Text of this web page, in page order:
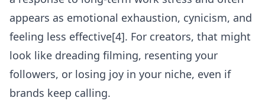
appears as emotional exhaustion, cynicism, and
feeling less effective[4]. For creators, that might
look like dreading filming, resenting your
followers, or losing joy in your niche, even if
brands keep calling.